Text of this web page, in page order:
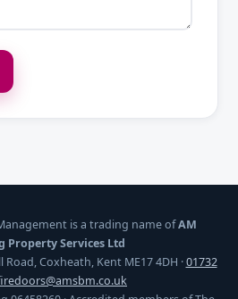
is a trading name ofAM
Property Services Ltd
Coxheath, Kent ME17 4DH ·01732